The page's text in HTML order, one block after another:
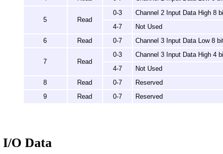
5 Read
0-3
Channel 2 Input Data High 8
4-7
Not Used
6
Read 0-7 Channel 3 Input Data Low 8
7 Read
0-3
Channel 3 Input Data High 4
4-7
Not Used
8
Read 0-7
Reserved
9
Read 0-7 Reserved
I/O Data